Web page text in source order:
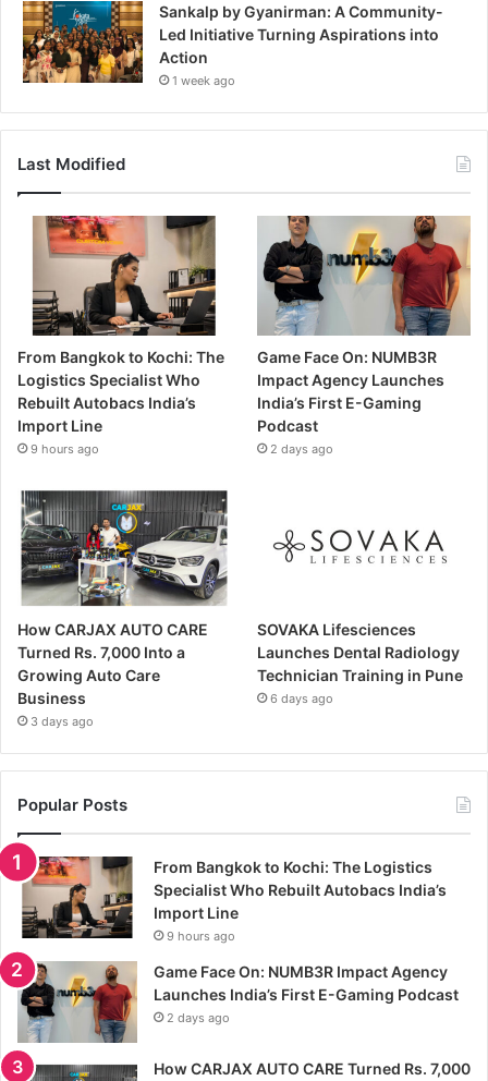
Sankalp by Gyanirman: A Community-
Led Initiative Turning Aspirations into
Action
1 week ago
Last Modified
From Bangkok to Kochi: The
Logistics Specialist Who
Rebuilt Autobacs India’s
Import Line
9 hours ago
Game Face On: NUMB3R
Impact Agency Launches
India’s First E-Gaming
Podcast
2 days ago
How CARJAX AUTO CARE
Turned Rs. 7,000 Into a
Growing Auto Care
Business
3 days ago
SOVAKA Lifesciences
Launches Dental Radiology
Technician Training in Pune
6 days ago
Popular Posts
From Bangkok to Kochi: The Logistics
Specialist Who Rebuilt Autobacs India’s
Import Line
9 hours ago
Game Face On: NUMB3R Impact Agency
Launches India’s First E-Gaming Podcast
2 days ago
How CARJAX AUTO CARE Turned Rs. 7,000